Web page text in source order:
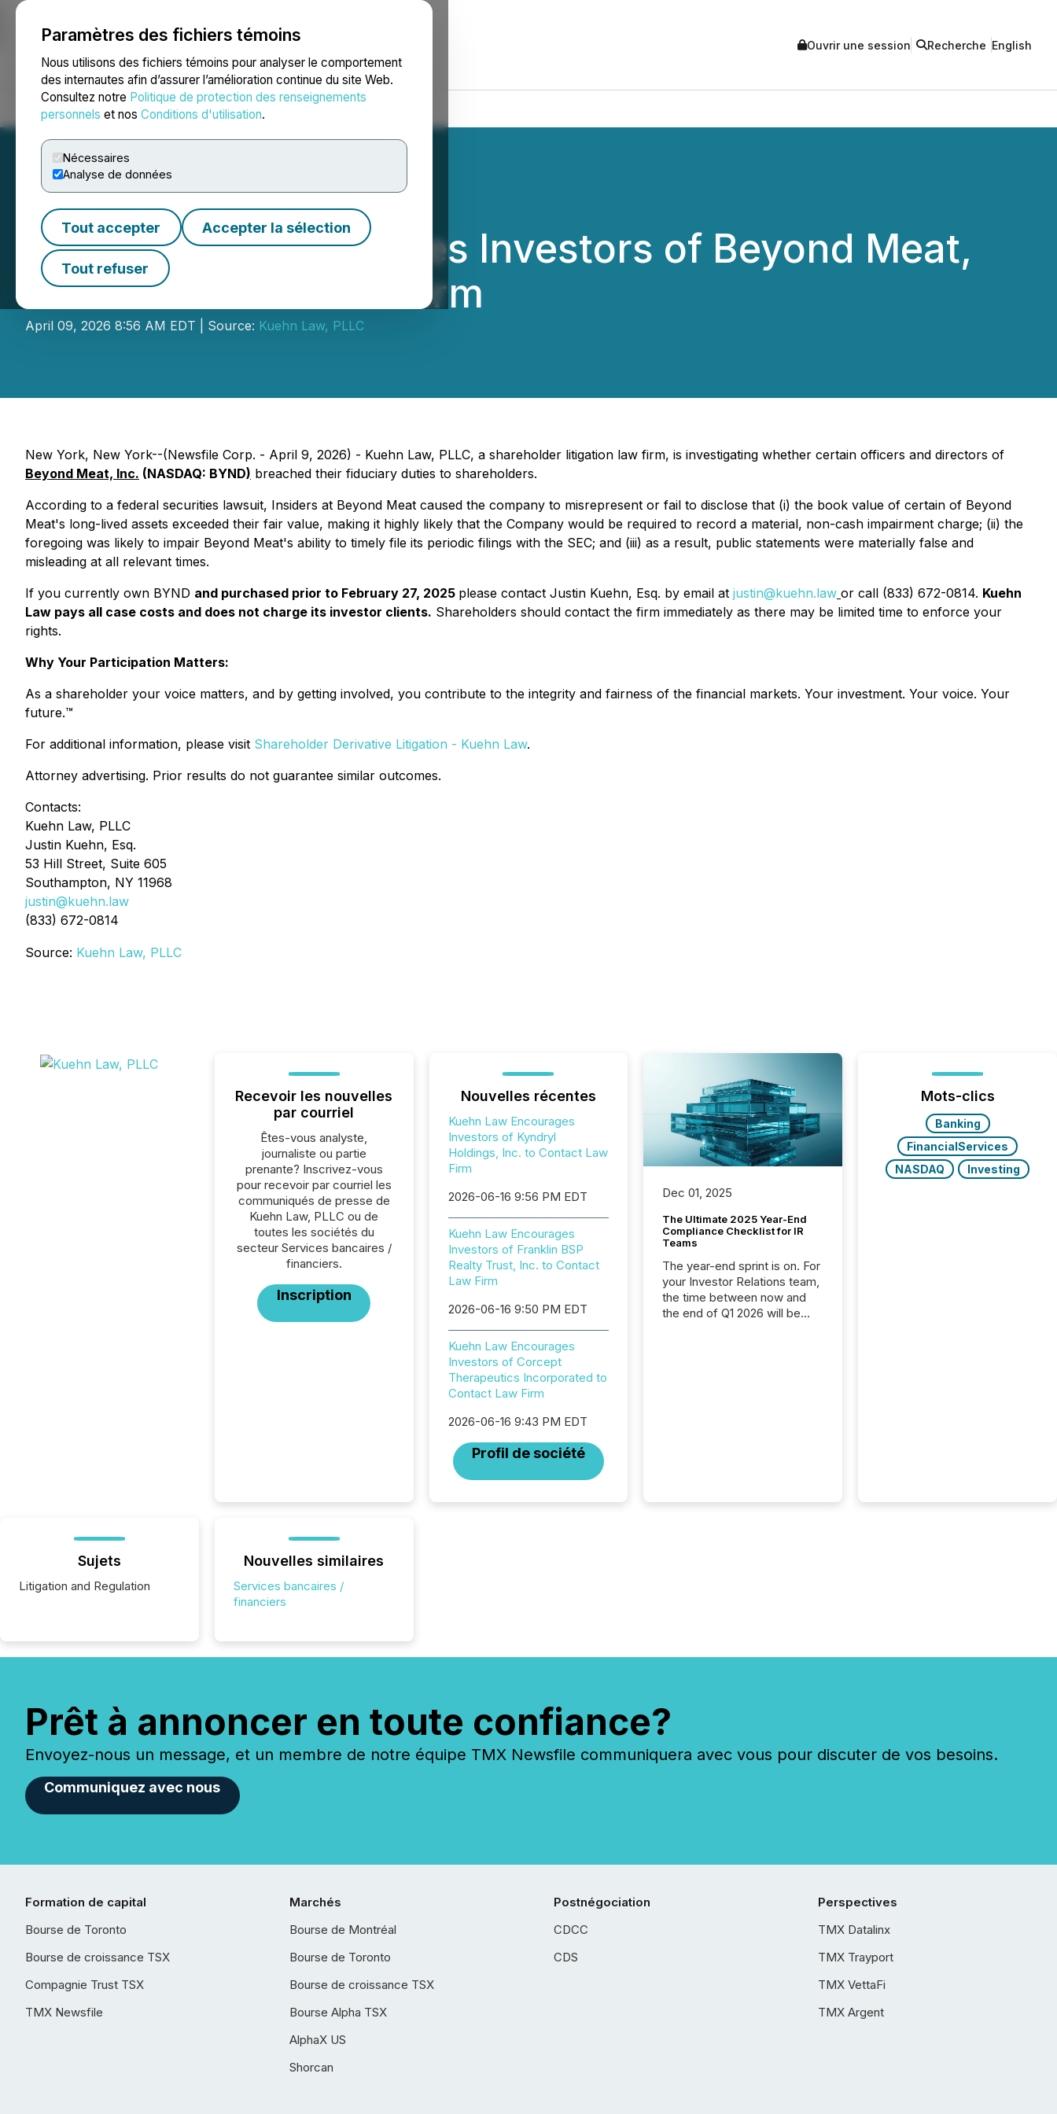
Paramètres des fichiers témoins
Nous utilisons des fichiers témoins pour analyser le comportement
des internautes afin d’assurer l’amélioration continue du site Web.
Consultez notre Politique de protection des renseignements
personnels et nos Conditions d'utilisation.
Nécessaires
Analyse de données
Tout accepter Accepter la sélection
Tout refuser
NEWSFILE Ouvrir une session Recherche English
Accueil À propos Services Salle de presse Blogue
Kuehn Law Encourages Investors of Beyond Meat,
Inc. to Contact Law Firm
April 09, 2026 8:56 AM EDT | Source: Kuehn Law, PLLC
New York, New York--(Newsfile Corp. - April 9, 2026) - Kuehn Law, PLLC, a shareholder litigation law firm, is investigating whether certain officers and directors of
Beyond Meat, Inc. (NASDAQ: BYND) breached their fiduciary duties to shareholders.
According to a federal securities lawsuit, Insiders at Beyond Meat caused the company to misrepresent or fail to disclose that (i) the book value of certain of Beyond
Meat's long-lived assets exceeded their fair value, making it highly likely that the Company would be required to record a material, non-cash impairment charge; (ii) the
foregoing was likely to impair Beyond Meat's ability to timely file its periodic filings with the SEC; and (iii) as a result, public statements were materially false and
misleading at all relevant times.
If you currently own BYND and purchased prior to February 27, 2025 please contact Justin Kuehn, Esq. by email at justin@kuehn.law or call (833) 672-0814. Kuehn
Law pays all case costs and does not charge its investor clients. Shareholders should contact the firm immediately as there may be limited time to enforce your
rights.
Why Your Participation Matters:
As a shareholder your voice matters, and by getting involved, you contribute to the integrity and fairness of the financial markets. Your investment. Your voice. Your
future.™
For additional information, please visit Shareholder Derivative Litigation - Kuehn Law.
Attorney advertising. Prior results do not guarantee similar outcomes.
Contacts:
Kuehn Law, PLLC
Justin Kuehn, Esq.
53 Hill Street, Suite 605
Southampton, NY 11968
justin@kuehn.law
(833) 672-0814
Source: Kuehn Law, PLLC
Recevoir les nouvelles
par courriel
Êtes-vous analyste,
journaliste ou partie
prenante? Inscrivez-vous
pour recevoir par courriel les
communiqués de presse de
Kuehn Law, PLLC ou de
toutes les sociétés du
secteur Services bancaires /
financiers.
Inscription
Nouvelles récentes
Kuehn Law Encourages
Investors of Kyndryl
Holdings, Inc. to Contact Law
Firm
2026-06-16 9:56 PM EDT
Kuehn Law Encourages
Investors of Franklin BSP
Realty Trust, Inc. to Contact
Law Firm
2026-06-16 9:50 PM EDT
Kuehn Law Encourages
Investors of Corcept
Therapeutics Incorporated to
Contact Law Firm
2026-06-16 9:43 PM EDT
Profil de société
Dec 01, 2025
The Ultimate 2025 Year-End
Compliance Checklist for IR
Teams
The year-end sprint is on. For
your Investor Relations team,
the time between now and
the end of Q1 2026 will be
Mots-clics
Banking
FinancialServices
NASDAQ
Investing
Sujets
Litigation and Regulation
Nouvelles similaires
Services bancaires /
financiers
Prêt à annoncer en toute confiance?
Envoyez-nous un message, et un membre de notre équipe TMX Newsfile communiquera avec vous pour discuter de vos besoins.
Communiquez avec nous
Formation de capital
Bourse de Toronto
Bourse de croissance TSX
Compagnie Trust TSX
TMX Newsfile
Marchés
Bourse de Montréal
Bourse de Toronto
Bourse de croissance TSX
Bourse Alpha TSX
AlphaX US
Shorcan
Postnégociation
CDCC
CDS
Perspectives
TMX Datalinx
TMX Trayport
TMX VettaFi
TMX Argent